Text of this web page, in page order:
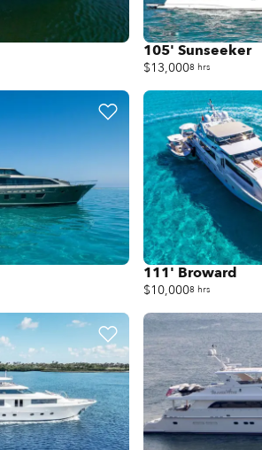
105' Sunseeker
$13,0008 hrs
111' Broward
$10,0008 hrs